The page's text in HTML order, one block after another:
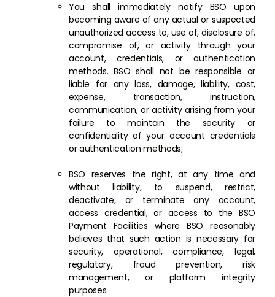
You shall immediately notify BSO upon
becoming aware of any actual or suspected
unauthorized access to, use of, disclosure of,
compromise of, or activity through your
account, credentials, or authentication
methods. BSO shall not be responsible or
liable for any loss, damage, liability, cost,
expense, transaction, instruction,
communication, or activity arising from your
failure to maintain the security or
confidentiality of your account credentials
or authentication methods;
BSO reserves the right, at any time and
without liability, to suspend, restrict,
deactivate, or terminate any account,
access credential, or access to the BSO
Payment Facilities where BSO reasonably
believes that such action is necessary for
security, operational, compliance, legal,
regulatory, fraud prevention, risk
management, or platform integrity
purposes.